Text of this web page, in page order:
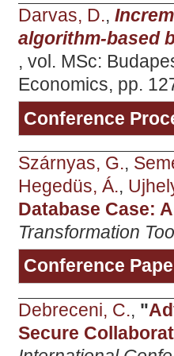
Darvas, D.,
algorithm-based
, vol. MSc:
Economics, pp.
Conference
Szárnyas, G.,
Hegedüs, Á.,
Database Case:
Transformation
Conference
Debreceni, C., "
Secure